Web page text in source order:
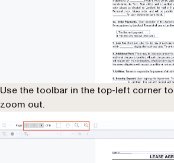
Use the toolbar in the top-left corner
zoom out.